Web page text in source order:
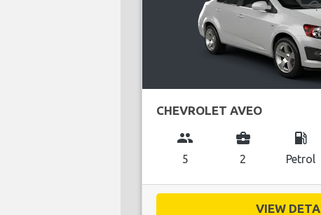
CHEVROLET AVEO
group
5
business_center
2
local_gas_station
Petrol
VIEW